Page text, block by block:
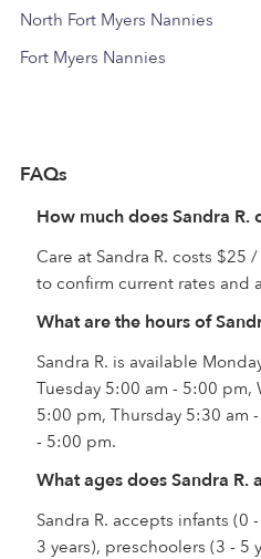
North Fort Myers Nannies
Fort Myers Nannies
FAQs
How much does Sandra R.
Care at Sandra R. costs $25
to confirm current rates and
What are the hours of
Sandra R. is available
Tuesday 5:00 am - 5:00 pm,
5:00 pm, Thursday 5:30 am
- 5:00 pm.
What ages does Sandra R.
Sandra R. accepts infants (0
3 years), preschoolers (3 - 5